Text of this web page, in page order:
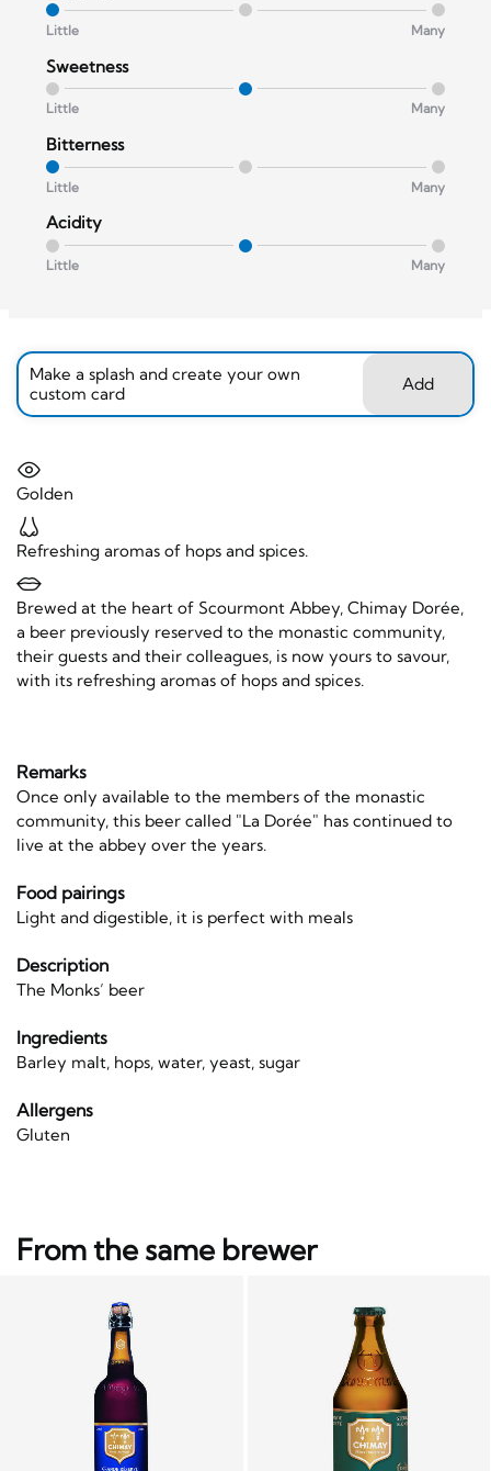
Little Many
Sweetness
Little Many
Bitterness
Little Many
Acidity
Little Many
Make a splash and create your own
custom card
Add
Golden
Refreshing aromas of hops and spices.
Brewed at the heart of Scourmont Abbey, Chimay Dorée,
a beer previously reserved to the monastic community,
their guests and their colleagues, is now yours to savour,
with its refreshing aromas of hops and spices.
Remarks
Once only available to the members of the monastic
community, this beer called "La Dorée" has continued to
live at the abbey over the years.
Food pairings
Light and digestible, it is perfect with meals
Description
The Monks’ beer
Ingredients
Barley malt, hops, water, yeast, sugar
Allergens
Gluten
From the same brewer